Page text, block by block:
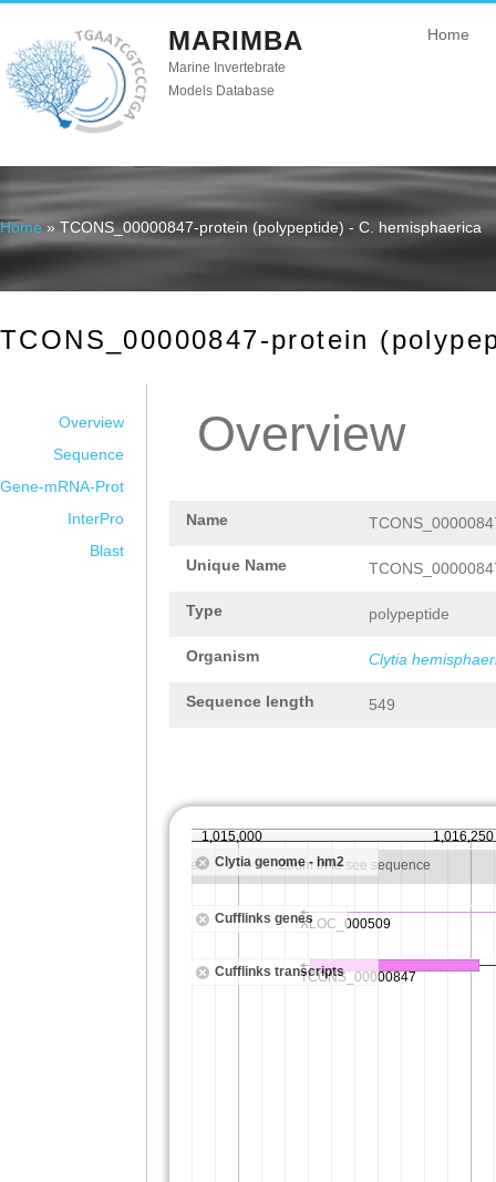
MARIMBA
Marine Invertebrate
Models Database
Home
You are here
Home » TCONS_00000847-protein (polypeptide) - C. hemisphaerica
TCONS_00000847-protein
Overview
Sequence
Gene-mRNA-Prot
InterPro
Blast
Overview
Name
Unique Name
Type polypeptide
Organism Clytia
Sequence length 549